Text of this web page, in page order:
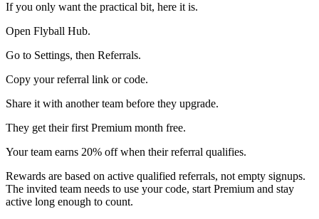
If you only want the practical bit, here it is.
Open Flyball Hub.
Go to Settings, then Referrals.
Copy your referral link or code.
Share it with another team before they upgrade.
They get their first Premium month free.
Your team earns 20% off when their referral qualifies.
Rewards are based on active qualified referrals, not empty signups.
The invited team needs to use your code, start Premium and stay
active long enough to count.